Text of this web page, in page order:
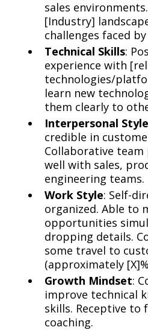
sales
[Industry]
challenges faced
Technical Skills:
experience with
technologies/
learn new
them clearly to
Interpersonal Style
credible in
Collaborative team
well with sales,
engineering teams.
Work Style: Self-
organized. Able to
opportunities
dropping details.
some travel to
(approximately
Growth Mindset:
improve technical
skills. Receptive to
coaching.